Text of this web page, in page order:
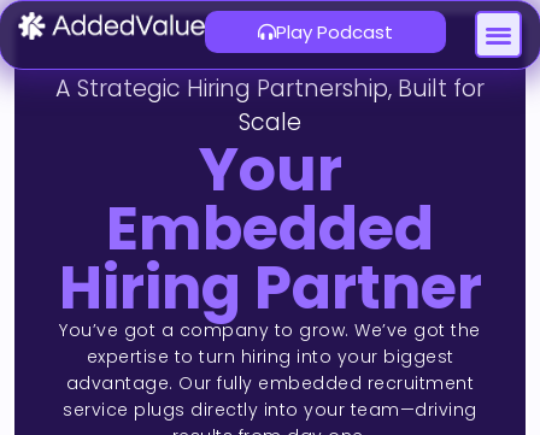
Play Podcast
A Strategic Hiring Partnership, Built for
Scale
Your
Embedded
Hiring Partner
You’ve got a company to grow. We’ve got the
expertise to turn hiring into your biggest
advantage. Our fully embedded recruitment
service plugs directly into your team—driving